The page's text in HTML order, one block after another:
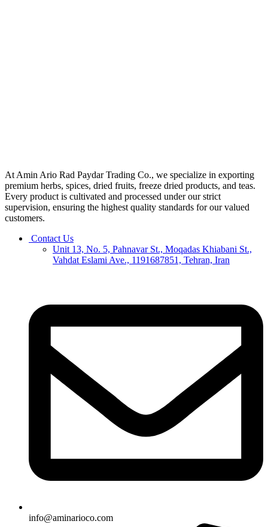
At Amin Ario Rad Paydar Trading Co., we specialize in exporting
premium herbs, spices, dried fruits, freeze dried products, and teas.
Every product is cultivated and processed under our strict
supervision, ensuring the highest quality standards for our valued
customers.
Contact Us
Unit 13, No. 5, Pahnavar St., Moqadas Khiabani St.,
Vahdat Eslami Ave., 1191687851, Tehran, Iran
info@aminarioco.com